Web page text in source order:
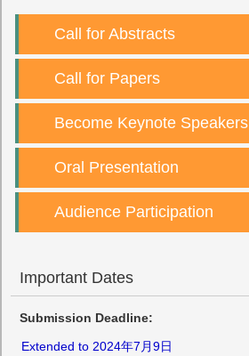
Call for Abstracts
Call for Papers
Become Keynote Speakers
Oral Presentation
Audience Participation
Important Dates
Submission Deadline:
Extended to 2024年7月9日